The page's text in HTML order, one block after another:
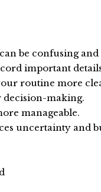
be confusing
important
routine more
decision-making.
manageable.
uncertainty and